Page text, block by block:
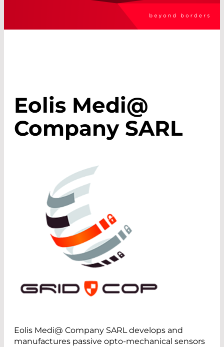
Eolis Medi@
Company SARL
Eolis Medi@ Company SARL develops and
manufactures passive opto-mechanical sensors